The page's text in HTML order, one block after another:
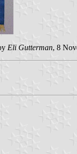
Eli Gutterman, 8